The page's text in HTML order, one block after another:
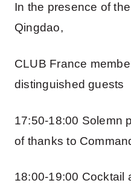
In the presence of
Qingdao,
CLUB France
distinguished guests
17:50-18:00 Solemn
of thanks to
18:00-19:00 Cocktail